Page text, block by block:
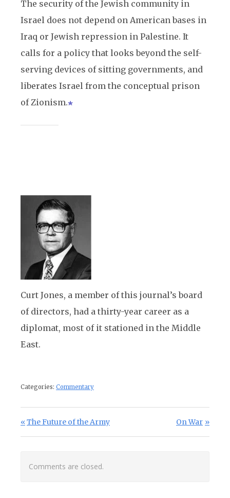
The security of the Jewish community in
Israel does not depend on American bases in
Iraq or Jewish repression in Palestine. It
calls for a policy that looks beyond the self-
serving devices of sitting governments, and
liberates Israel from the conceptual prison
of Zionism.
Curt Jones, a member of this journal’s board
of directors, had a thirty-year career as a
diplomat, most of it stationed in the Middle
East.
Categories: Commentary
Post navigation
Previous Post:
The Future of the Army Next Post:
On War
Comments are closed.